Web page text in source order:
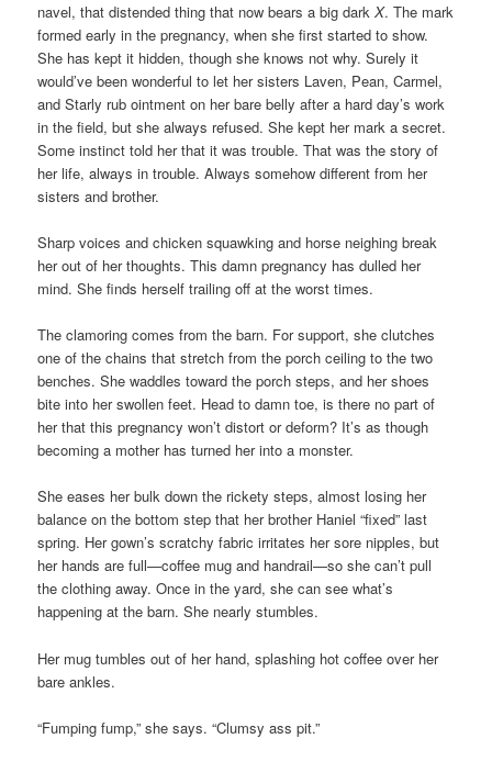
navel, that distended thing that now bears a big darkX. The mark
formed early in the pregnancy, when she first started to show.
She has kept it hidden, though she knows not why. Surely it
would’ve been wonderful to let her sisters Laven, Pean, Carmel,
and Starly rub ointment on her bare belly after a hard day’s work
in the field, but she always refused. She kept her mark a secret.
Some instinct told her that it was trouble. That was the story of
her life, always in trouble. Always somehow different from her
sisters and brother.
Sharp voices and chicken squawking and horse neighing break
her out of her thoughts. This damn pregnancy has dulled her
mind. She finds herself trailing off at the worst times.
The clamoring comes from the barn. For support, she clutches
one of the chains that stretch from the porch ceiling to the two
benches. She waddles toward the porch steps, and her shoes
bite into her swollen feet. Head to damn toe, is there no part of
her that this pregnancy won’t distort or deform? It’s as though
becoming a mother has turned her into a monster.
She eases her bulk down the rickety steps, almost losing her
balance on the bottom step that her brother Haniel “fixed” last
spring. Her gown’s scratchy fabric irritates her sore nipples, but
her hands are full—coffee mug and handrail—so she can’t pull
the clothing away. Once in the yard, she can see what’s
happening at the barn. She nearly stumbles.
Her mug tumbles out of her hand, splashing hot coffee over her
bare ankles.
“Fumping fump,” she says. “Clumsy ass pit.”